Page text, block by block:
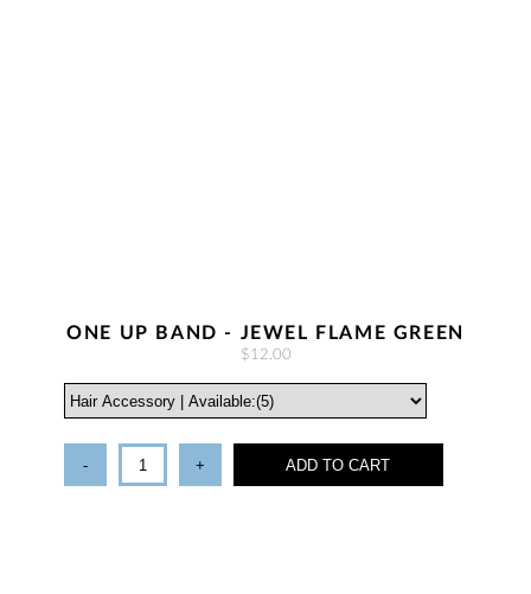
ONE UP BAND - JEWEL FLAME GREEN
$12.00
- + ADD TO CART